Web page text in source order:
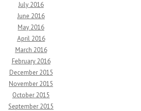
July 2016
June 2016
May 2016
April 2016
March 2016
February 2016
December 2015
November 2015
October 2015
September 2015